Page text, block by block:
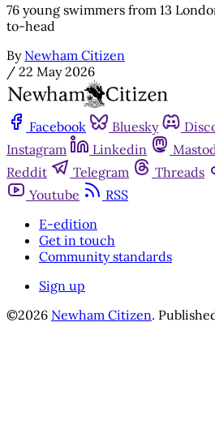
76 young swimmers from 13
to-head
By Newham Citizen
/ 22 May 2026
Facebook Bluesky
Instagram
Linkedin
Reddit
Telegram Threads
Youtube
RSS
E-edition
Get in touch
Community standards
Sign up
©2026 Newham Citizen.